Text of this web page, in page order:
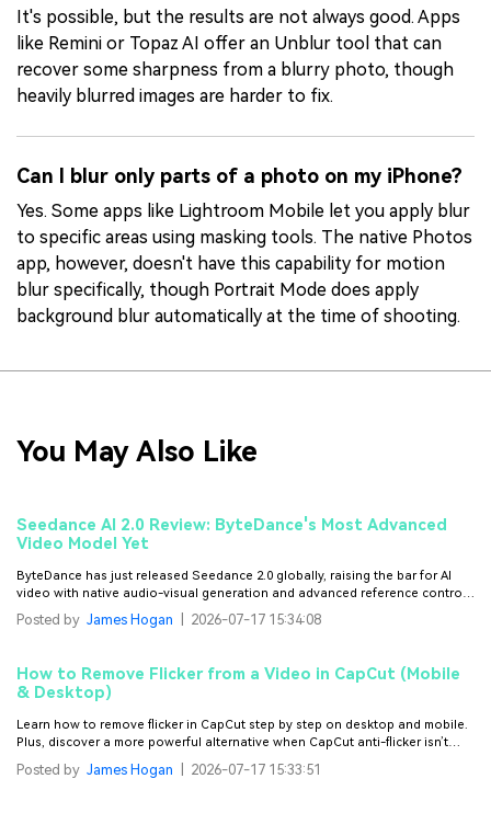
It's possible, but the results are not always good. Apps
like Remini or Topaz AI offer an Unblur tool that can
recover some sharpness from a blurry photo, though
heavily blurred images are harder to fix.
Can I blur only parts of a photo on my iPhone?
Yes. Some apps like Lightroom Mobile let you apply blur
to specific areas using masking tools. The native Photos
app, however, doesn't have this capability for motion
blur specifically, though Portrait Mode does apply
background blur automatically at the time of shooting.
You May Also Like
Seedance AI 2.0 Review: ByteDance's Most Advanced
Video Model Yet
ByteDance has just released Seedance 2.0 globally, raising the bar for AI
video with native audio-visual generation and advanced reference control.
Here's our full review.
Posted by James Hogan 2026-07-17 15:34:08
How to Remove Flicker from a Video in CapCut (Mobile
& Desktop)
Learn how to remove flicker in CapCut step by step on desktop and mobile.
Plus, discover a more powerful alternative when CapCut anti-flicker isn’t
Posted by James Hogan 2026-07-17 15:33:51